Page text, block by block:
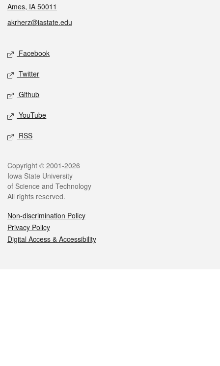
Ames, IA 50011
akrherz@iastate.edu
Social media
Facebook
Twitter
Github
YouTube
RSS
Legal
Copyright © 2001-2026
Iowa State University
of Science and Technology
All rights reserved.
Non-discrimination Policy
Privacy Policy
Digital Access & Accessibility